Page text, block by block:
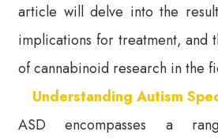
article will delve into the
implications for treatment, and
of cannabinoid research in the
Understanding Autism
ASD encompasses a